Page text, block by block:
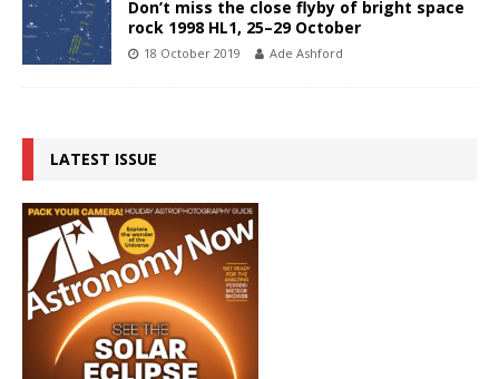
Don’t miss the close flyby of bright space
rock 1998 HL1, 25–29 October
18 October 2019 Ade Ashford
LATEST ISSUE